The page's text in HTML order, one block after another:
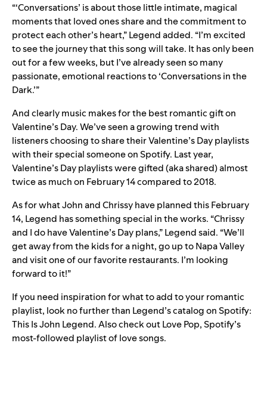
“‘Conversations’ is about those little intimate, magical
moments that loved ones share and the commitment to
protect each other’s heart,” Legend added. “I’m excited
to see the journey that this song will take. It has only been
out for a few weeks, but I’ve already seen so many
passionate, emotional reactions to ‘Conversations in the
Dark.’”
And clearly music makes for the best romantic gift on
Valentine’s Day. We’ve seen a growing trend with
listeners choosing to share their Valentine’s Day playlists
with their special someone on Spotify. Last year,
Valentine’s Day playlists were gifted (aka shared) almost
twice as much on February 14 compared to 2018.
As for what John and Chrissy have planned this February
14, Legend has something special in the works. “Chrissy
and I do have Valentine’s Day plans,” Legend said. “We’ll
get away from the kids for a night, go up to Napa Valley
and visit one of our favorite restaurants. I’m looking
forward to it!”
If you need inspiration for what to add to your romantic
playlist, look no further than Legend’s catalog on Spotify:
This Is John Legend. Also check outLove Pop, Spotify’s
most-followed playlist of love songs.